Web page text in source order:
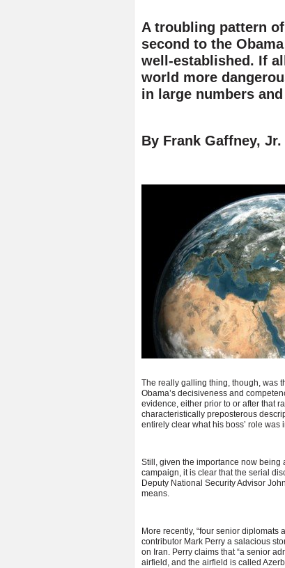
A troubling pattern
second to the
well-established. If
world more
in large numbers
By Frank Gaffney, Jr.
The really galling thing, though, was
Obama’s decisiveness and
evidence, either prior to or after that
characteristically preposterous
entirely clear what his boss’ role
Still, given the importance now being
campaign, it is clear that the serial
Deputy National Security Advisor
means.
More recently, “four senior
contributor Mark Perry a salacious
on Iran. Perry claims that “a senior
airfield, and the airfield is called